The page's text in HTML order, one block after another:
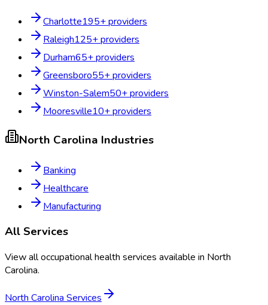
Charlotte195+ providers
Raleigh125+ providers
Durham65+ providers
Greensboro55+ providers
Winston-Salem50+ providers
Mooresville10+ providers
North Carolina Industries
Banking
Healthcare
Manufacturing
All Services
View all occupational health services available in North
Carolina.
North Carolina Services